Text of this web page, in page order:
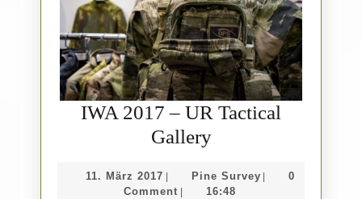
IWA 2017 – UR Tactical
GalleryIWA
–
11. März 201711.
März
Pine SurveyPine
0
Comment
16:48